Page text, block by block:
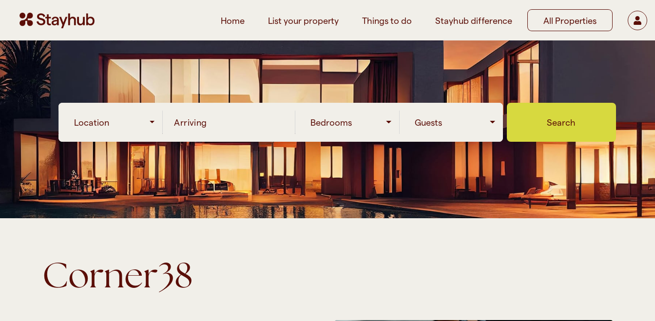
Home List your property Things to do Stayhub difference All Properties
Location Arriving Bedrooms Guests Search
Corner38